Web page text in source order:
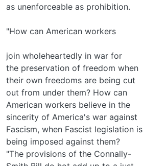
as unenforceable as prohibition.
"How can American workers
join wholeheartedly in war for
the preservation of freedom when
their own freedoms are being cut
out from under them? How can
American workers believe in the
sincerity of America's war against
Fascism, when Fascist legislation is
being imposed against them?
"The provisions of the Connally-